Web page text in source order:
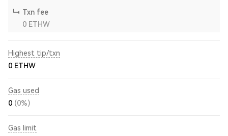
Txn fee
0 ETHW
Highest tip/txn
0 ETHW
Gas used
0 (0%)
Gas limit